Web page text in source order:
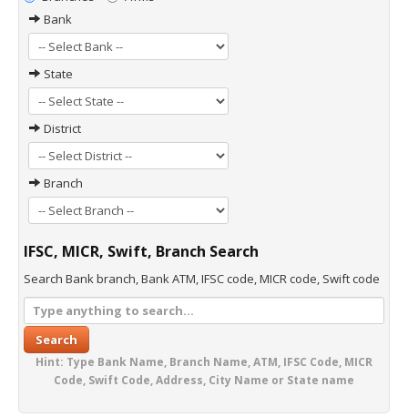
Bank
State
District
Branch
IFSC, MICR, Swift, Branch Search
Search Bank branch, Bank ATM, IFSC code, MICR code, Swift code
Search
Hint: Type Bank Name, Branch Name, ATM, IFSC Code, MICR
Code, Swift Code, Address, City Name or State name